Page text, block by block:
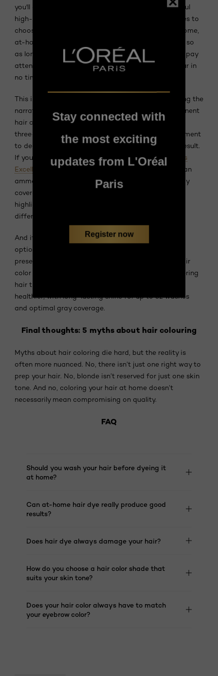
you'll get the same long-lasting effects and beautiful
high-shine colour. Plus, there's a whopping 50 shades to
choose from! If you're not sure how to dye hair at home,
at-home hair colour kits are pretty much foolproof, so
as long as you thoroughly read the instructions and pay
attention to timing, you'll have gorgeous shiny colour in
no time—and at a fraction of the price.
This is also where the latest product lines are shifting the
narrative.
is a permanent
hair color that provides 100% gray coverage and a
three-step care routine, featuring a pre-color treatment
to deeply nourish the hair and help ensure an even result.
If you prefer an ammonia-free formula, L'Oréal Paris
Excellence Crème Universal Nudes
is positioned as an
ammonia-free permanent hair color with 100% gray
coverage, a three-step care routine, and universal
highlights blending warm and cool tones to flatter
different skin tones.
And if you're looking for a gentler, less-committal
option,
presented as an ammonia-free semi-permanent hair
color enriched with a Glycolic Gloss Complex, delivering
hair that's 3 times shinier, 4 times silkier, and visibly
healthier, with long-lasting shine for up to 32 washes
and optimal gray coverage.
Final thoughts: 5 myths about hair colouring
Myths about hair coloring die hard, but the reality is
often more nuanced. No, there isn’t just one right way to
prep your hair. No, blonde isn’t reserved for just one skin
tone. And no, coloring your hair at home doesn’t
necessarily mean compromising on quality.
FAQ
Should you wash your hair before dyeing it
at home?
Can at-home hair dye really produce good
results?
Does hair dye always damage your hair?
How do you choose a hair color shade that
suits your skin tone?
Does your hair color always have to match
your eyebrow color?
Stay connected with
the most exciting
updates from L'Oréal
Paris
Register now